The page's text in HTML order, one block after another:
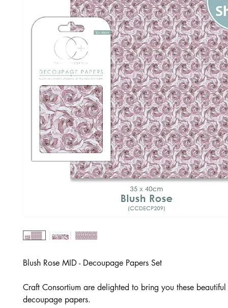
Blush Rose MID - Decoupage Papers Set
Craft Consortium are delighted to bring you these
decoupage papers.